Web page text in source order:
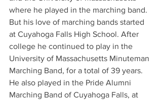
where he played in the marching band.
But his love of marching bands started
at Cuyahoga Falls High School. After
college he continued to play in the
University of Massachusetts Minuteman
Marching Band, for a total of 39 years.
He also played in the Pride Alumni
Marching Band of Cuyahoga Falls, at